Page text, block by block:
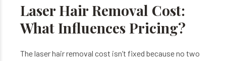
Laser Hair Removal Cost:
What Influences Pricing?
The laser hair removal cost isn’t fixed because no two